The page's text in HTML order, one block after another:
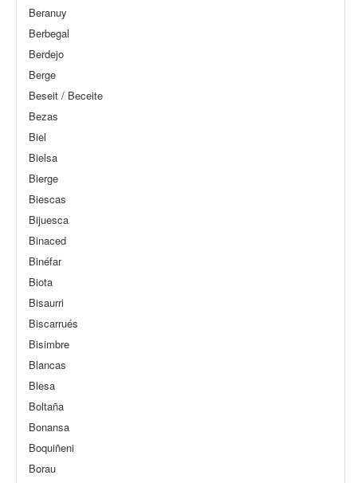
Beranuy
Berbegal
Berdejo
Berge
Beseit / Beceite
Bezas
Biel
Bielsa
Bierge
Biescas
Bijuesca
Binaced
Binéfar
Biota
Bisaurri
Biscarrués
Bisimbre
Blancas
Blesa
Boltaña
Bonansa
Boquiñeni
Borau